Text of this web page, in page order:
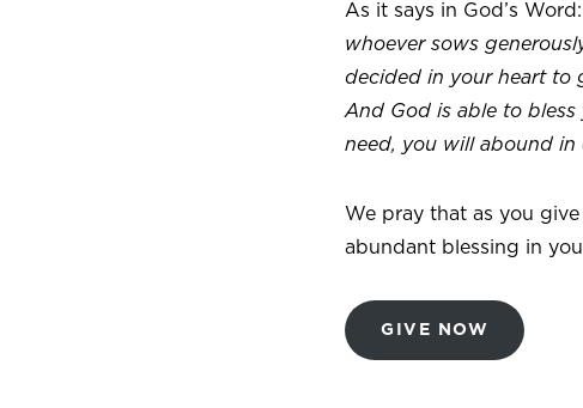
As it says in God’s Word:
whoever sows
decided in your heart to
And God is able to
need, you will abound in
We pray that as you
abundant blessing in
GIVE NOW